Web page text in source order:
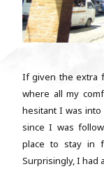
If given the extra
where all my
hesitant I was into
since I was
place to stay in
Surprisingly, I had